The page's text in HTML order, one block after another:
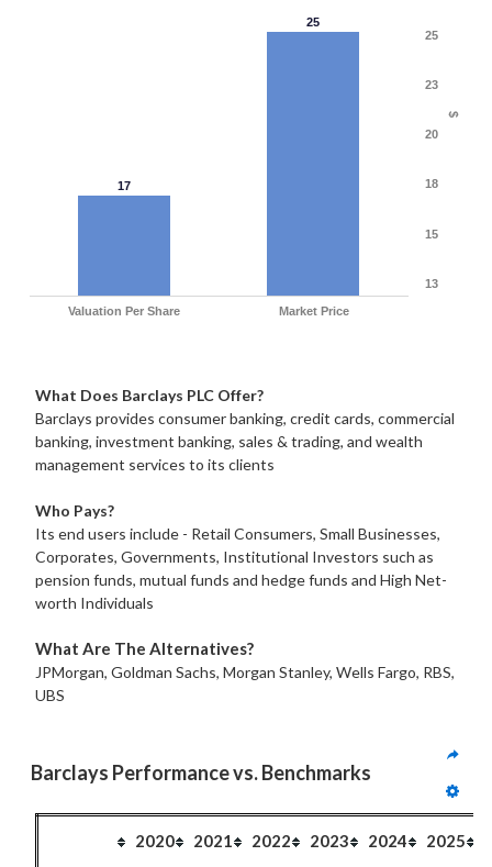
$
17
25
Valuation Per Share Market Price
13
15
18
20
23
25
What Does Barclays PLC Offer?
Barclays provides consumer banking, credit cards, commercial
banking, investment banking, sales & trading, and wealth
management services to its clients
Who Pays?
Its end users include - Retail Consumers, Small Businesses,
Corporates, Governments, Institutional Investors such as
pension funds, mutual funds and hedge funds and High Net-
worth Individuals
What Are The Alternatives?
JPMorgan, Goldman Sachs, Morgan Stanley, Wells Fargo, RBS,
UBS
Barclays Performance vs. Benchmarks
2020 2021 2022 2023 2024 2025